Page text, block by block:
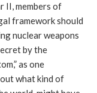
II, members of
framework should
nuclear weapons
by the
as one
what kind of